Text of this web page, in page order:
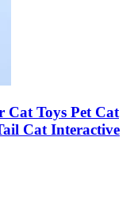
Cat Toys Pet Cat
Cat Interactive